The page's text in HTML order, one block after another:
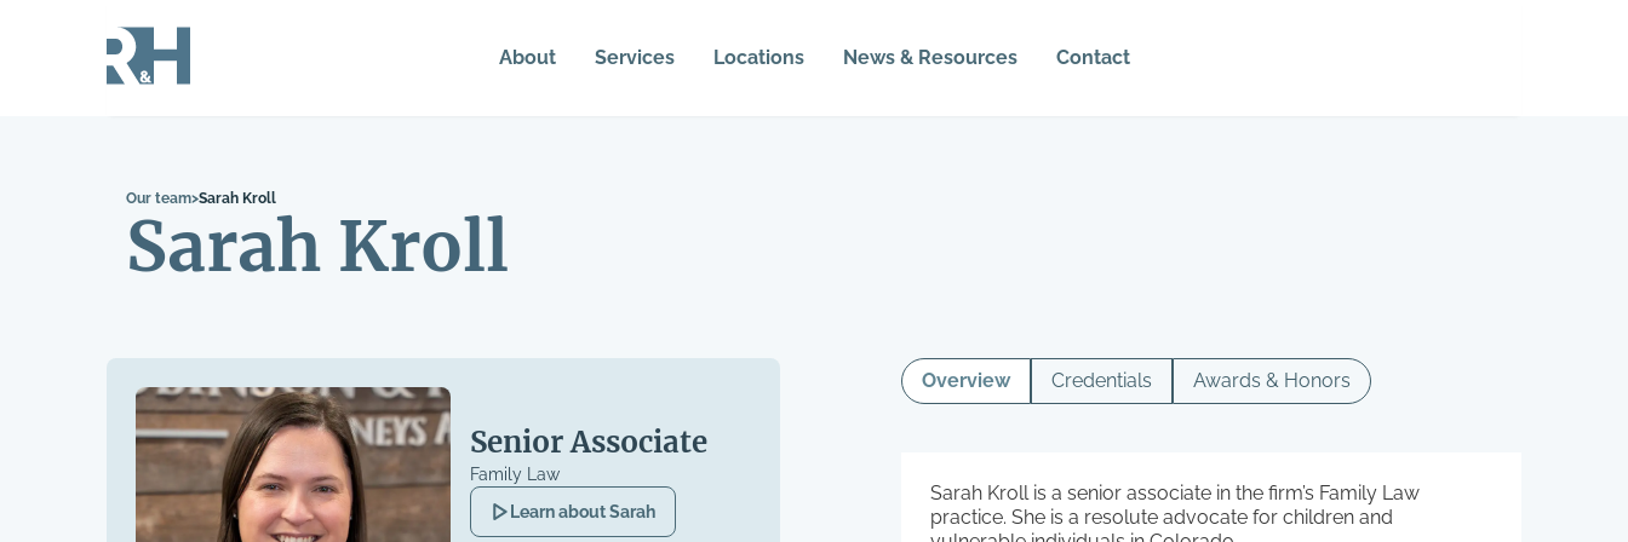
About Services Locations News & Resources Contact
Our team>Sarah Kroll
Sarah Kroll
Senior Associate
Family Law
Learn aboutSarah
Overview Credentials Awards & Honors
Sarah Kroll is a senior associate in the firm’s Family Law
practice. She is a resolute advocate for children and